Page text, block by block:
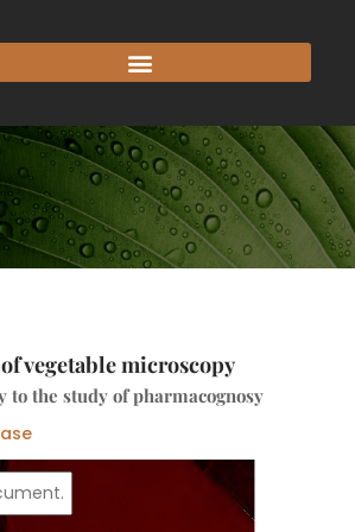
vegetable microscopy
to the study of pharmacognosy
p